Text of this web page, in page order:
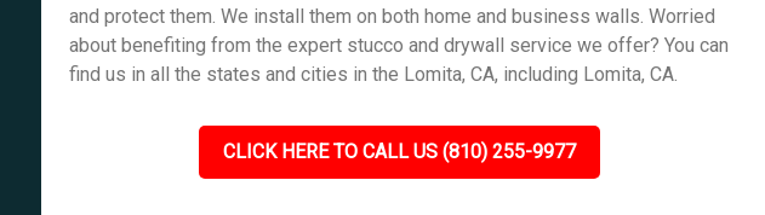
and protect them. We install them on both home and business walls. Worried
about benefiting from the expert stucco and drywall service we offer? You can
find us in all the states and cities in the Lomita, CA, including Lomita, CA.
CLICK HERE TO CALL US (810) 255-9977